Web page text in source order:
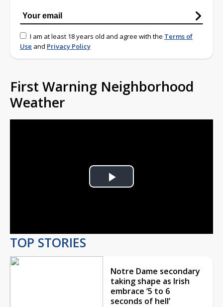
I am at least 18 years old and agree with the Terms of
Use and Privacy Policy
First Warning Neighborhood
Weather
Play
TOP STORIES
Notre Dame secondary
taking shape as Irish
embrace ‘5 to 6
seconds of hell’